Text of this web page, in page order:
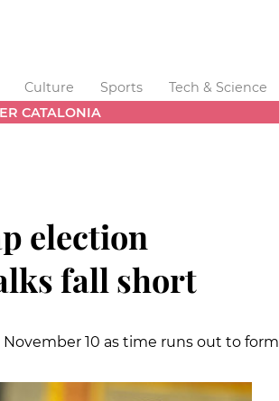
Culture Sports Tech & Science
CATALONIA
election
fall short
10 as time runs out to form